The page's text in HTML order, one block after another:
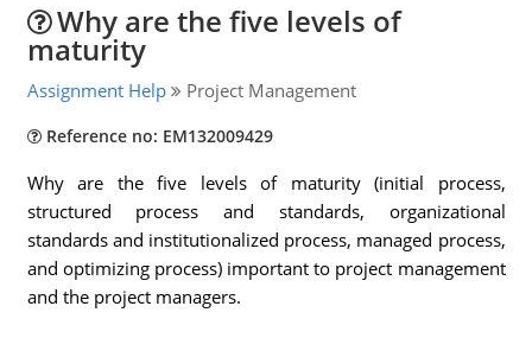
Why are the five levels of
maturity
Assignment Help Project Management
Reference no: EM132009429
Why are the five levels of maturity (initial process,
structured process and standards, organizational
standards and institutionalized process, managed process,
and optimizing process) important to project management
and the project managers.